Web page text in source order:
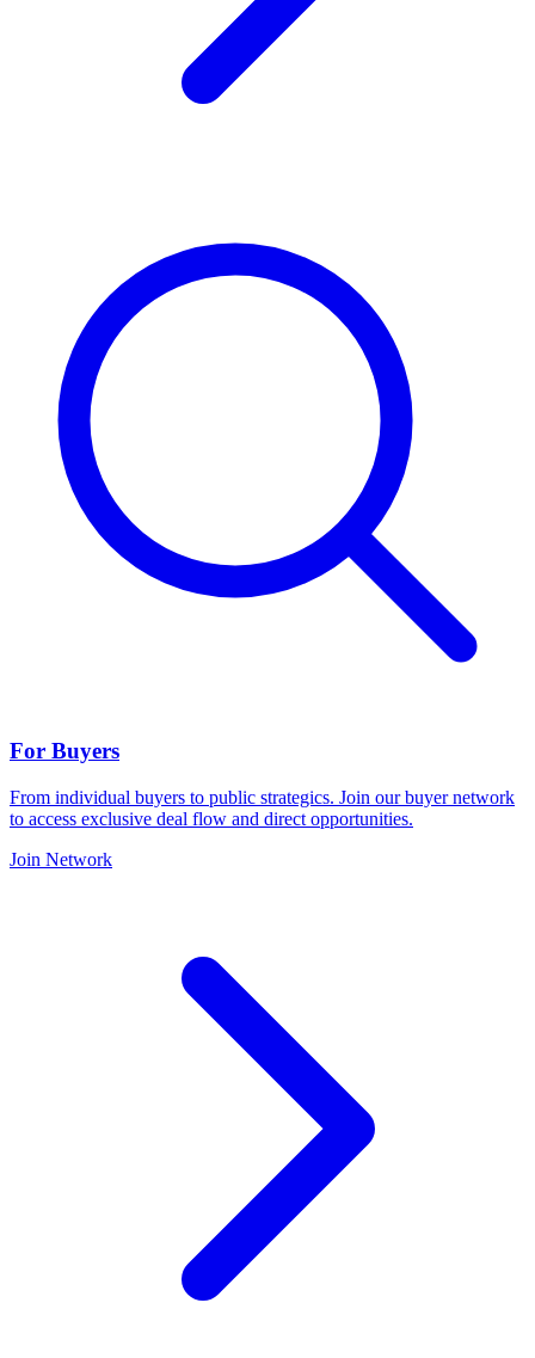
For Buyers
From individual buyers to public strategics. Join our buyer network
to access exclusive deal flow and direct opportunities.
Join Network